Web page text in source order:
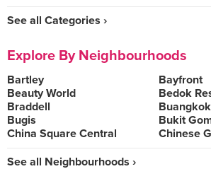
See all Categories ›
Explore By Neighbourhoods
Bartley
Bayfront
Beauty World
Bedok
Braddell
Buangkok
Bugis
Bukit
China Square Central
Chinese
See all Neighbourhoods ›